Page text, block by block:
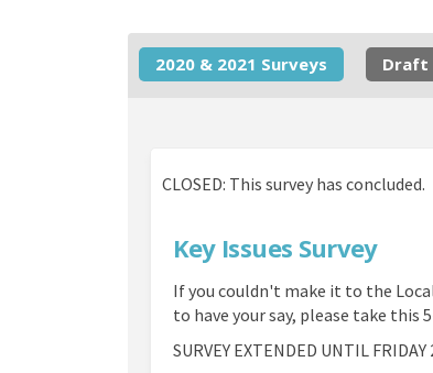
2020 & 2021 Surveys Draft
CLOSED: This survey has concluded.
Key Issues Survey
If you couldn't make it to the
to have your say, please take this
SURVEY EXTENDED UNTIL FRIDAY